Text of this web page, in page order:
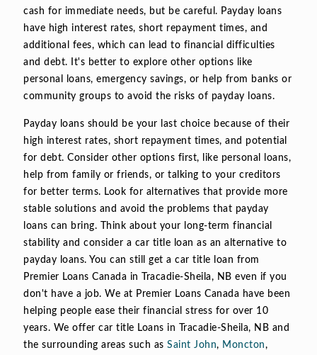
cash for immediate needs, but be careful. Payday loans
have high interest rates, short repayment times, and
additional fees, which can lead to financial difficulties
and debt. It's better to explore other options like
personal loans, emergency savings, or help from banks or
community groups to avoid the risks of payday loans.
Payday loans should be your last choice because of their
high interest rates, short repayment times, and potential
for debt. Consider other options first, like personal loans,
help from family or friends, or talking to your creditors
for better terms. Look for alternatives that provide more
stable solutions and avoid the problems that payday
loans can bring. Think about your long-term financial
stability and consider a car title loan as an alternative to
payday loans. You can still get a car title loan from
Premier Loans Canada in Tracadie-Sheila, NB even if you
don't have a job. We at Premier Loans Canada have been
helping people ease their financial stress for over 10
years. We offer car title Loans in Tracadie-Sheila, NB and
the surrounding areas such as Saint John, Moncton,